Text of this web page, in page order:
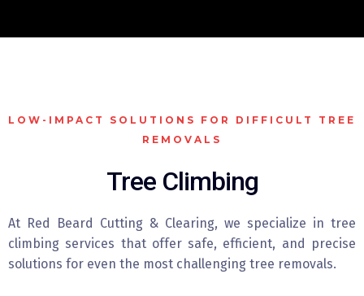
LOW-IMPACT SOLUTIONS FOR DIFFICULT TREE
REMOVALS
Tree Climbing
At Red Beard Cutting & Clearing, we specialize in tree
climbing services that offer safe, efficient, and precise
solutions for even the most challenging tree removals.